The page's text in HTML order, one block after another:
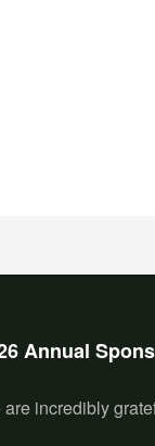
Annual
are incredibly